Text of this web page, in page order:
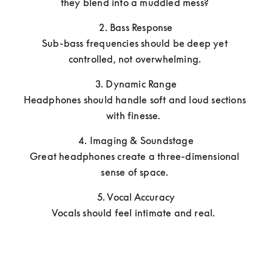
they blend into a muddled mess?
2. Bass Response
Sub-bass frequencies should be deep yet
controlled, not overwhelming.
3. Dynamic Range
Headphones should handle soft and loud sections
with finesse.
4. Imaging & Soundstage
Great headphones create a three-dimensional
sense of space.
5. Vocal Accuracy
Vocals should feel intimate and real.